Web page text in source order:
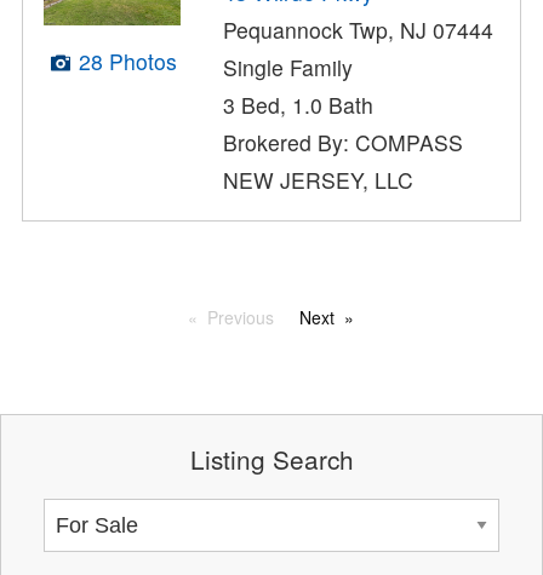
28 Photos
Pequannock Twp, NJ 07444
Single Family
3 Bed, 1.0 Bath
Brokered By: COMPASS
NEW JERSEY, LLC
Previous Next
Listing Search